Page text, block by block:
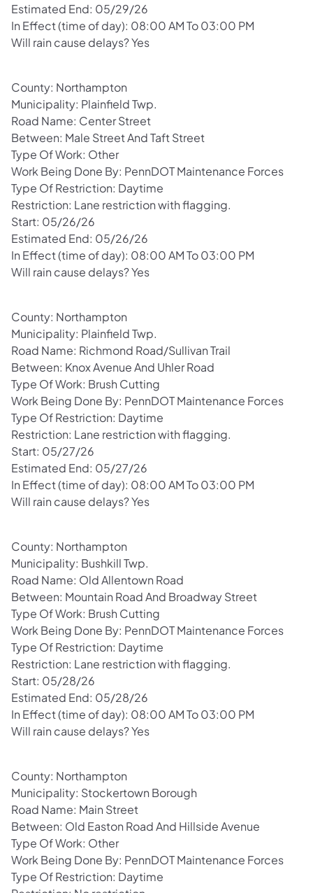
Estimated End: 05/29/26
In Effect (time of day): 08:00 AM To 03:00 PM
Will rain cause delays? Yes
County: Northampton
Municipality: Plainfield Twp.
Road Name: Center Street
Between: Male Street And Taft Street
Type Of Work: Other
Work Being Done By: PennDOT Maintenance Forces
Type Of Restriction: Daytime
Restriction: Lane restriction with flagging.
Start: 05/26/26
Estimated End: 05/26/26
In Effect (time of day): 08:00 AM To 03:00 PM
Will rain cause delays? Yes
County: Northampton
Municipality: Plainfield Twp.
Road Name: Richmond Road/Sullivan Trail
Between: Knox Avenue And Uhler Road
Type Of Work: Brush Cutting
Work Being Done By: PennDOT Maintenance Forces
Type Of Restriction: Daytime
Restriction: Lane restriction with flagging.
Start: 05/27/26
Estimated End: 05/27/26
In Effect (time of day): 08:00 AM To 03:00 PM
Will rain cause delays? Yes
County: Northampton
Municipality: Bushkill Twp.
Road Name: Old Allentown Road
Between: Mountain Road And Broadway Street
Type Of Work: Brush Cutting
Work Being Done By: PennDOT Maintenance Forces
Type Of Restriction: Daytime
Restriction: Lane restriction with flagging.
Start: 05/28/26
Estimated End: 05/28/26
In Effect (time of day): 08:00 AM To 03:00 PM
Will rain cause delays? Yes
County: Northampton
Municipality: Stockertown Borough
Road Name: Main Street
Between: Old Easton Road And Hillside Avenue
Type Of Work: Other
Work Being Done By: PennDOT Maintenance Forces
Type Of Restriction: Daytime